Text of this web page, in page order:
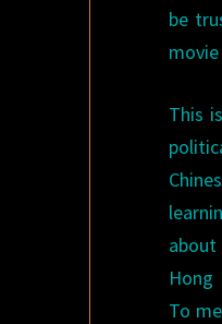
be
This
Hong
To